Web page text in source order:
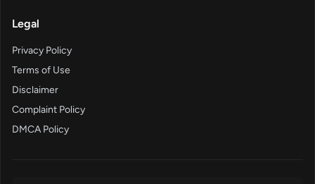
Legal
Privacy Policy
Terms of Use
Disclaimer
Complaint Policy
DMCA Policy